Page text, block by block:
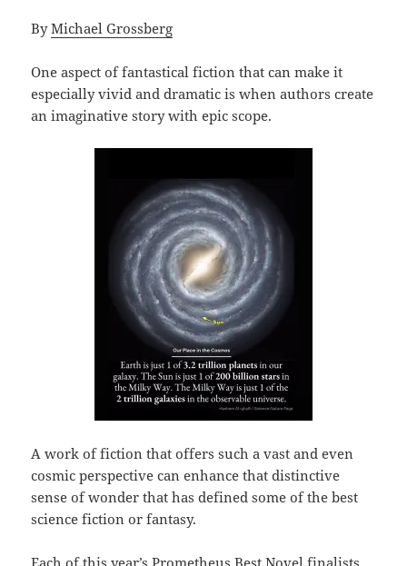
ByMichael Grossberg
One aspect of fantastical fiction that can make it
especially vivid and dramatic is when authors create
an imaginative story with epic scope.
A work of fiction that offers such a vast and even
cosmic perspective can enhance that distinctive
sense of wonder that has defined some of the best
science fiction or fantasy.